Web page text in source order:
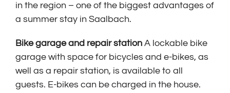
in the region – one of the biggest advantages of
a summer stay in Saalbach.
Bike garage and repair stationA lockable bike
garage with space for bicycles and e-bikes, as
well as a repair station, is available to all
guests. E-bikes can be charged in the house.